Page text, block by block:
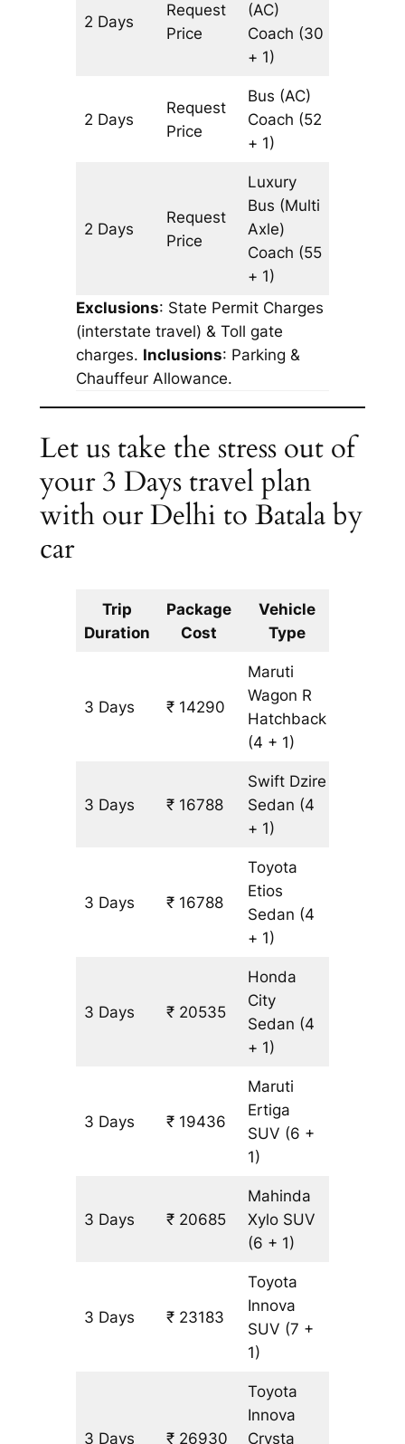
2 Days
Request
Price
(AC)
Coach (30
+ 1)
2 Days
Request
Price
Bus (AC)
Coach (52
+ 1)
2 Days
Request
Price
Luxury
Bus (Multi
Axle)
Coach (55
+ 1)
Exclusions: State Permit Charges
(interstate travel) & Toll gate
charges. Inclusions: Parking &
Chauffeur Allowance.
Let us take the stress out of
your 3 Days travel plan
with our Delhi to Batala by
car
Trip
Duration
Package
Cost
Vehicle
Type
3 Days ₹ 14290
Maruti
Wagon R
Hatchback
(4 + 1)
3 Days ₹ 16788
Swift Dzire
Sedan (4
+ 1)
3 Days ₹ 16788
Toyota
Etios
Sedan (4
+ 1)
3 Days ₹ 20535
Honda
City
Sedan (4
+ 1)
3 Days ₹ 19436
Maruti
Ertiga
SUV (6 +
1)
3 Days ₹ 20685
Mahinda
Xylo SUV
(6 + 1)
3 Days ₹ 23183
Toyota
Innova
SUV (7 +
1)
3 Days ₹ 26930
Toyota
Innova
Crysta